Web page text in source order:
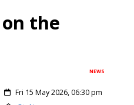
the
NEWS
Fri 15 May 2026, 06:30 pm